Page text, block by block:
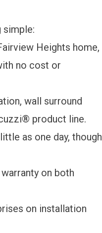
simple:
Heights home,
no cost or
wall surround
product line.
as one day, though
on both
on installation